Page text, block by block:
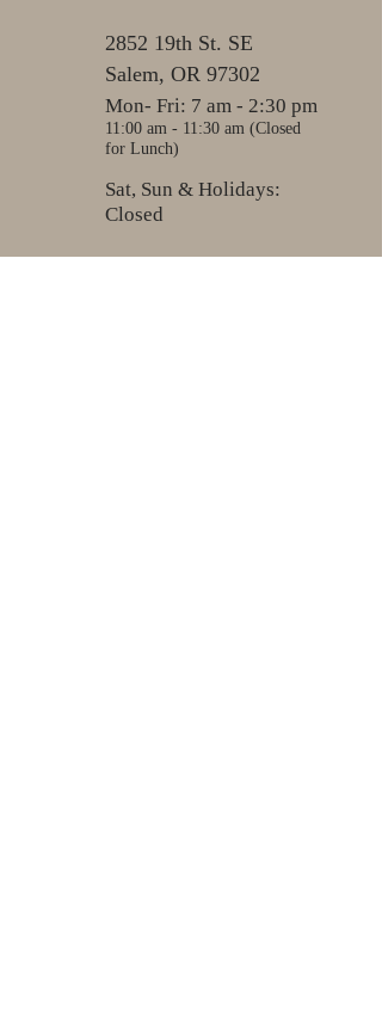
2852 19th St. SE
Salem, OR 97302
Mon- Fri: 7 am - 2:30 pm
11:00 am - 11:30 am (Closed
for Lunch)
Sat, Sun & Holidays:
Closed